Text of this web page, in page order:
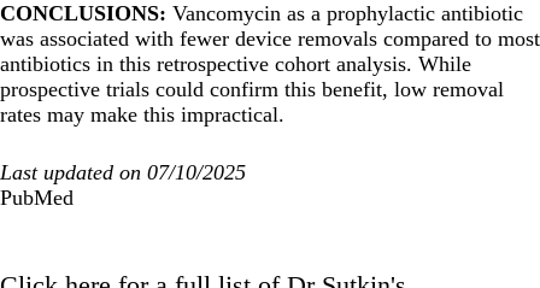
CONCLUSIONS: Vancomycin as a prophylactic antibiotic
was associated with fewer device removals compared to most
antibiotics in this retrospective cohort analysis. While
prospective trials could confirm this benefit, low removal
rates may make this impractical.
Last updated on 07/10/2025
PubMed